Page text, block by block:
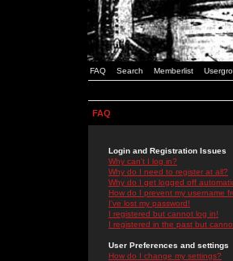
FAQ Search Memberlist
FAQ
Login and Registration Issues
Why can't I log in?
Why do I need to register at all?
Why do I get logged off
How do I prevent my username
I've lost my password!
I registered but cannot log in!
I registered in the past but
User Preferences and settings
How do I change my settings?